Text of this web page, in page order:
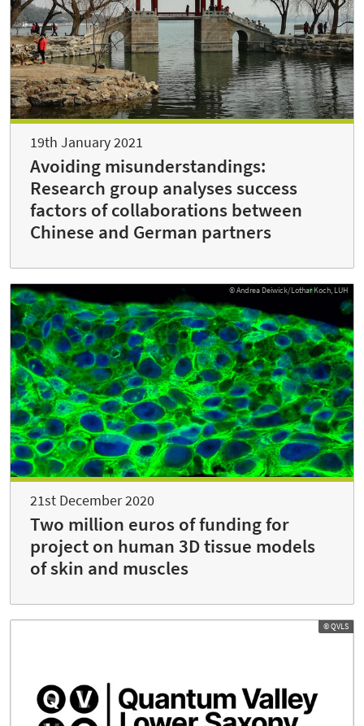
19th January 2021
Avoiding misunderstandings:
Research group analyses success
factors of collaborations between
Chinese and German partners
© Andrea Deiwick/Lothar Koch, LUH
21st December 2020
Two million euros of funding for
project on human 3D tissue models
of skin and muscles
© QVLS